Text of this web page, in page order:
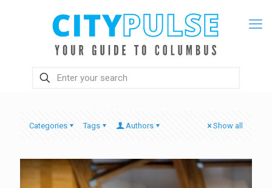
Categories Tags Authors Show all